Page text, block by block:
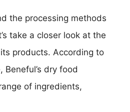
the processing methods
take a closer look at the
products. According to
Beneful’s dry food
of ingredients,